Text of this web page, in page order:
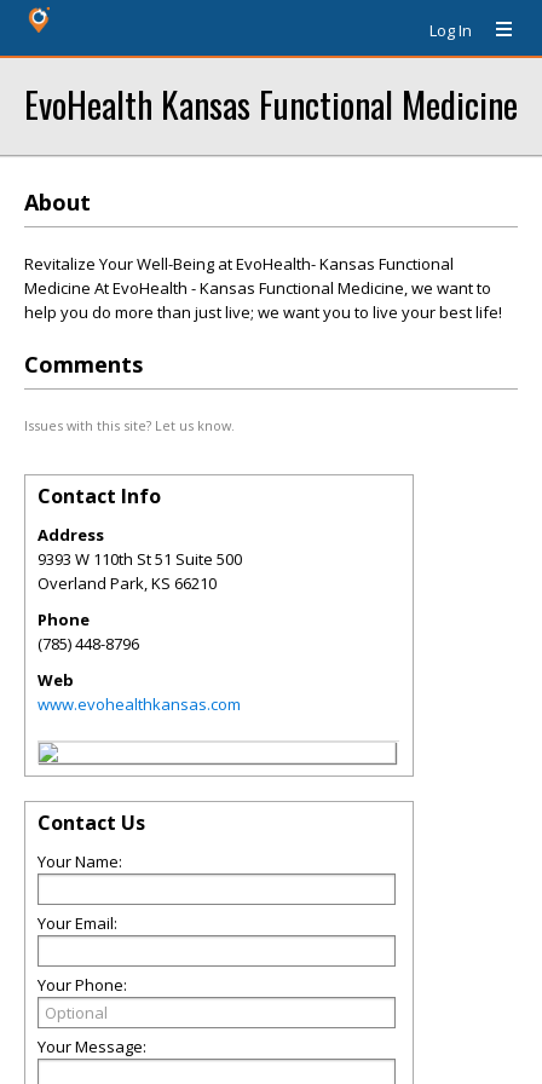
Log In
EvoHealth Kansas Functional Medicine
About
Revitalize Your Well-Being at EvoHealth- Kansas Functional
Medicine At EvoHealth - Kansas Functional Medicine, we want to
help you do more than just live; we want you to live your best life!
Comments
Issues with this site? Let us know.
Contact Info
Address
9393 W 110th St 51 Suite 500
Overland Park,KS 66210
Phone
(785) 448-8796
Web
www.evohealthkansas.com
Contact Us
Your Name:
Your Email:
Your Phone:
Your Message: